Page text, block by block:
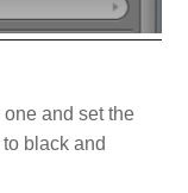
and set the
black and